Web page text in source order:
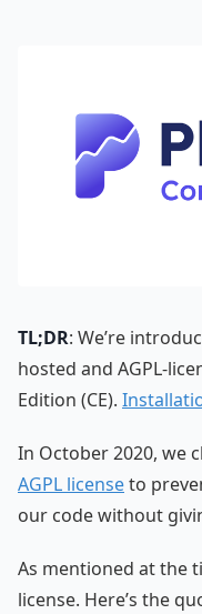
TL;DR: We’re
hosted and AGPL-
Edition (CE).
In October 2020, we
AGPL licenseto
our code without
As mentioned at the
license. Here’s the